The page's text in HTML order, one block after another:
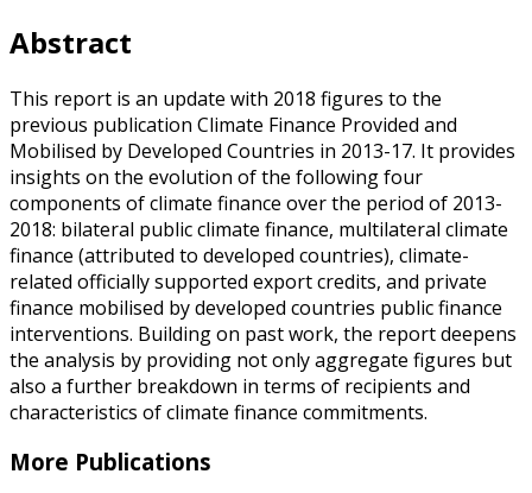
Abstract
This report is an update with 2018 figures to the
previous publication Climate Finance Provided and
Mobilised by Developed Countries in 2013-17. It provides
insights on the evolution of the following four
components of climate finance over the period of 2013-
2018: bilateral public climate finance, multilateral climate
finance (attributed to developed countries), climate-
related officially supported export credits, and private
finance mobilised by developed countries public finance
interventions. Building on past work, the report deepens
the analysis by providing not only aggregate figures but
also a further breakdown in terms of recipients and
characteristics of climate finance commitments.
More Publications